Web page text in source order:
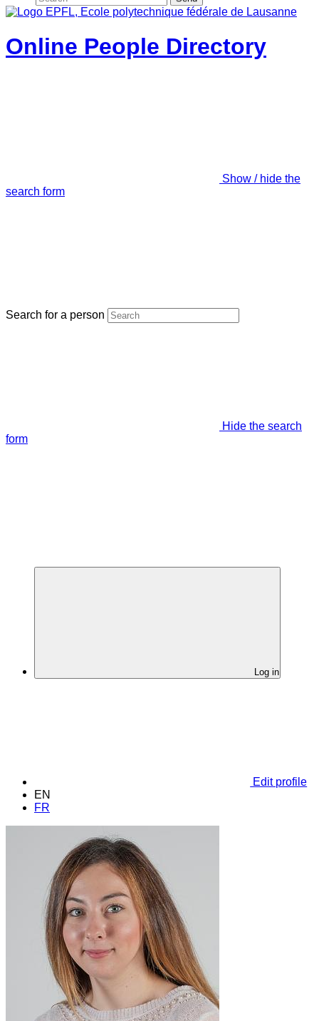
Online People Directory
Show / hide the
search form
Search for a person
Hide the search
form
Log in
Edit profile
EN
FR